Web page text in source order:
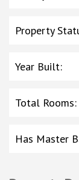
Property
Year Built:
Total Rooms:
Has Master